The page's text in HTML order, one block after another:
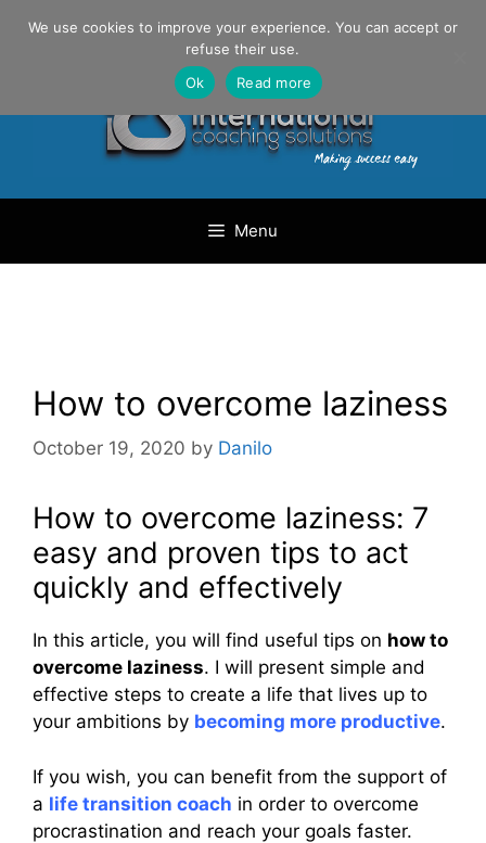
Danilo Gargiulo / +33 (0) 6 69 46 03 79
Menu
How to overcome laziness
October 19, 2020 by Danilo
How to overcome laziness: 7
easy and proven tips to act
quickly and effectively
In this article, you will find useful tips on how to
overcome laziness. I will present simple and
effective steps to create a life that lives up to
your ambitions by becoming more productive.
If you wish, you can benefit from the support of
a life transition coach in order to overcome
procrastination and reach your goals faster.
We use cookies to improve your experience. You can accept or
refuse their use.
Ok
Read more